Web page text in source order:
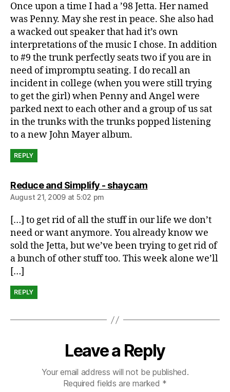
Once upon a time I had a ’98 Jetta. Her named
was Penny. May she rest in peace. She also had
a wacked out speaker that had it’s own
interpretations of the music I chose. In addition
to #9 the trunk perfectly seats two if you are in
need of impromptu seating. I do recall an
incident in college (when you were still trying
to get the girl) when Penny and Angel were
parked next to each other and a group of us sat
in the trunks with the trunks popped listening
to a new John Mayer album.
REPLY
Reduce and Simplify - shaycamsays:
August 21, 2009 at 5:02 pm
[…] to get rid of all the stuff in our life we don’t
need or want anymore. You already know we
sold the Jetta, but we’ve been trying to get rid of
a bunch of other stuff too. This week alone we’ll
[…]
REPLY
Leave a Reply
Your email address will not be published.
Required fields are marked *